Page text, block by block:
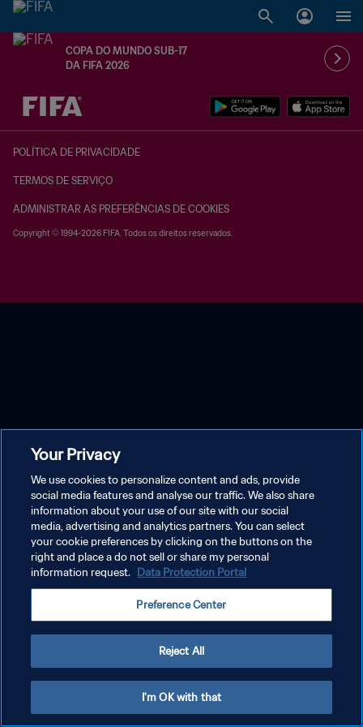
COPA DO MUNDO SUB-17
DA FIFA 2026
TBD x TBD
POLÍTICA DE PRIVACIDADE
TERMOS DE SERVIÇO
ADMINISTRAR AS PREFERÊNCIAS DE COOKIES
Copyright © 1994-2026 FIFA. Todos os direitos reservados.
Your Privacy
We use cookies to personalize content and ads, provide
social media features and analyse our traffic. We also share
information about your use of our site with our social
media, advertising and analytics partners. You can select
your cookie preferences by clicking on the buttons on the
right and place a do not sell or share my personal
information request. Data Protection Portal
Preference Center
Reject All
I'm OK with that